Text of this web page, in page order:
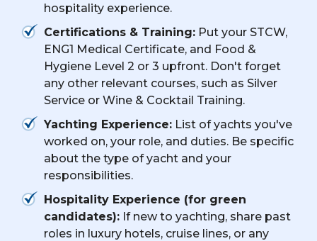
hospitality experience.
Certifications & Training: Put your STCW,
ENG1 Medical Certificate, and Food &
Hygiene Level 2 or 3 upfront. Don't forget
any other relevant courses, such as Silver
Service or Wine & Cocktail Training.
Yachting Experience: List of yachts you've
worked on, your role, and duties. Be specific
about the type of yacht and your
responsibilities.
Hospitality Experience (for green
candidates): If new to yachting, share past
roles in luxury hotels, cruise lines, or any